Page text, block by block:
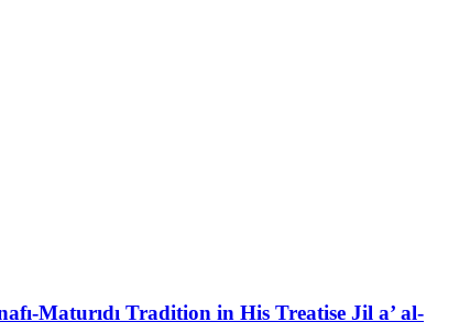
Maturıdı Tradition in His Treatise Jil a’ al-